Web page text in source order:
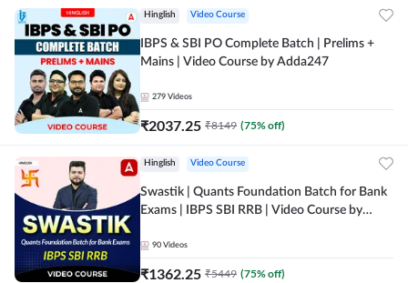
Hinglish Video Course
IBPS & SBI PO Complete Batch | Prelims +
Mains | Video Course by Adda247
279 Videos
₹2037.25 ₹8149 (75% off)
Hinglish Video Course
Swastik | Quants Foundation Batch for Bank
Exams | IBPS SBI RRB | Video Course by
90 Videos
₹1362.25 ₹5449 (75% off)